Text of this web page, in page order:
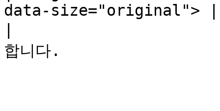
data-size="original"> |